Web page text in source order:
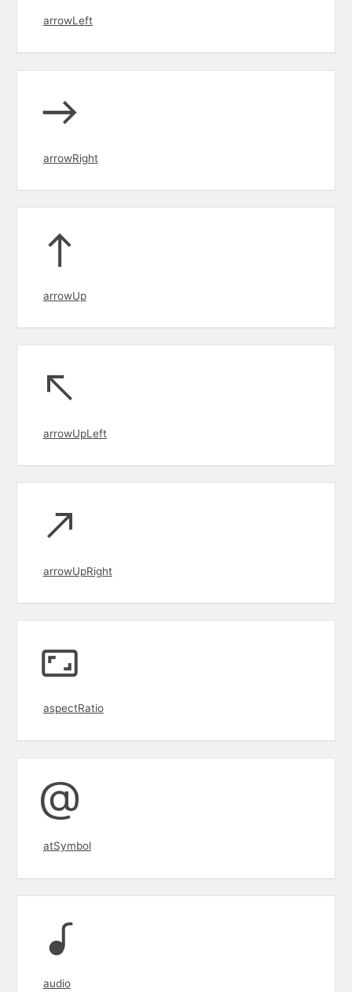
arrowLeft
arrowRight
arrowUp
arrowUpLeft
arrowUpRight
aspectRatio
atSymbol
audio